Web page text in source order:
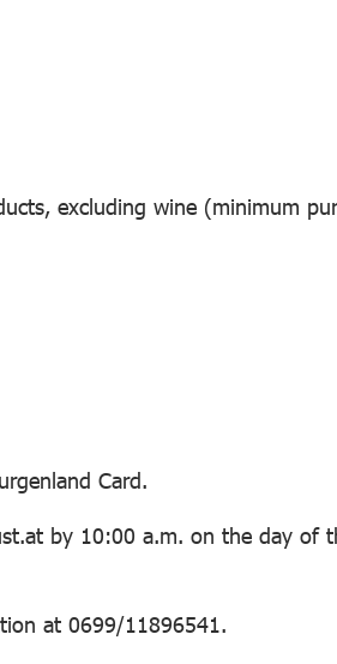
excluding wine (minimum
Card.
by 10:00 a.m. on the day of
at 0699/11896541.